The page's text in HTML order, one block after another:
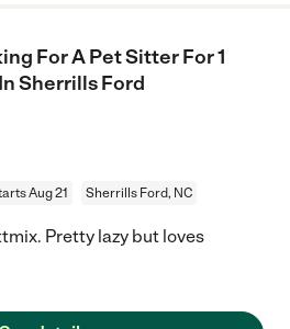
For A Pet Sitter For 1
Sherrills Ford
Aug 21 Sherrills Ford, NC
Pretty lazy but loves